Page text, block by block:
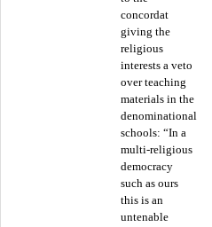
concordat
giving the
religious
interests a veto
over teaching
materials in the
denominational
schools: “In a
multi-religious
democracy
such as ours
this is an
untenable